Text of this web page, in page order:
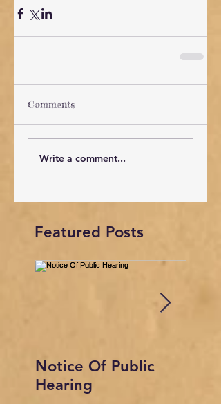
Comments
Write a comment...
Featured Posts
Notice Of Public
Hearing